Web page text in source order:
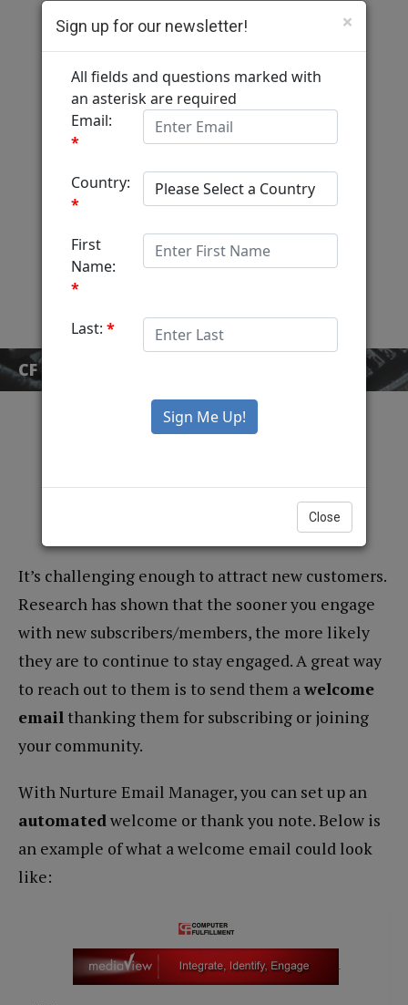
Computer Fulfillment
Home
Services
MediaView
About
×
Sign up for our newsletter!
Close
CF BLOG
Welcome Messages
March 29, 2022 |1Minute Read
It’s challenging enough to attract new customers.
Research has shown that the sooner you engage
with new subscribers/members, the more likely
they are to continue to stay engaged. A great way
to reach out to them is to send them awelcome
emailthanking them for subscribing or joining
your community.
With Nurture Email Manager, you can set up an
automatedwelcome or thank you note. Below is
an example of what a welcome email could look
like: